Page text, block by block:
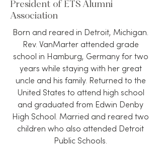
President of ETS Alumni
Association
Born and reared in Detroit, Michigan.
Rev. VanMarter attended grade
school in Hamburg, Germany for two
years while staying with her great
uncle and his family. Returned to the
United States to attend high school
and graduated from Edwin Denby
High School. Married and reared two
children who also attended Detroit
Public Schools.